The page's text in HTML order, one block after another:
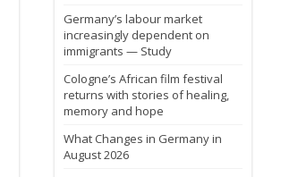
Germany’s labour market
increasingly dependent on
immigrants — Study
Cologne’s African film festival
returns with stories of healing,
memory and hope
What Changes in Germany in
August 2026